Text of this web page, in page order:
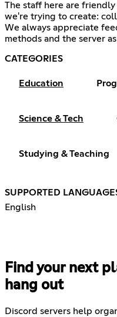
The staff here are
we're trying to create:
We always appreciate
methods and the server
CATEGORIES
Education
Science & Tech
Studying & Teaching
SUPPORTED
English
Find your next
hang out
Discord servers help